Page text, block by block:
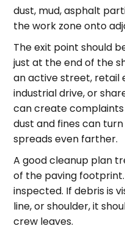
dust, mud, asphalt
the work zone onto
The exit point should
just at the end of the
an active street, retail
industrial drive, or
can create complaints
dust and fines can
spreads even farther.
A good cleanup plan
of the paving
inspected. If debris is
line, or shoulder, it
crew leaves.